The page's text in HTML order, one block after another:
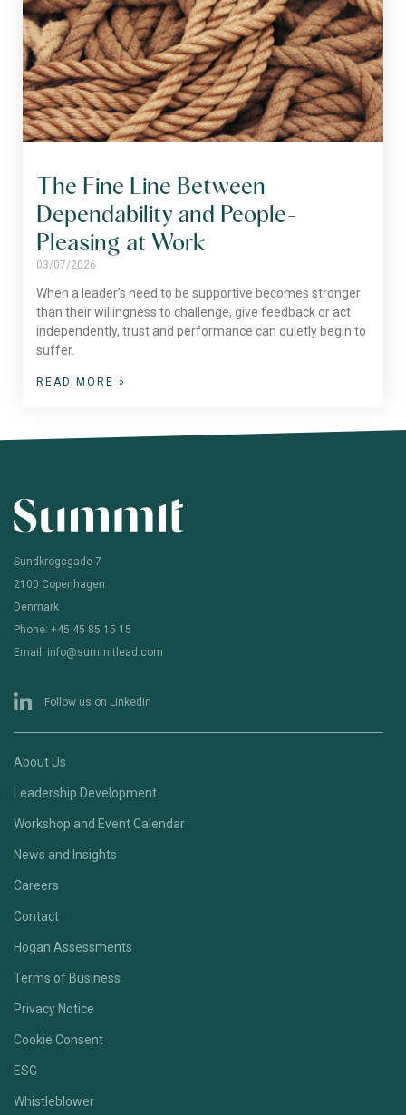
The Fine Line Between
Dependability and People-
Pleasing at Work
03/07/2026
When a leader’s need to be supportive becomes stronger
than their willingness to challenge, give feedback or act
independently, trust and performance can quietly begin to
suffer.
READ MORE »
Sundkrogsgade 7
2100 Copenhagen
Denmark
Phone: +45 45 85 15 15
Email: info@summitlead.com
Follow us on LinkedIn
About Us
Leadership Development
Workshop and Event Calendar
News and Insights
Careers
Contact
Hogan Assessments
Terms of Business
Privacy Notice
Cookie Consent
ESG
Whistleblower